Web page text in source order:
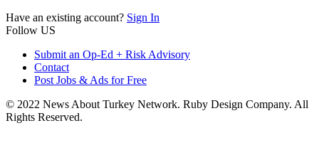
Have an existing account? Sign In
Follow US
Submit an Op-Ed + Risk Advisory
Contact
Post Jobs & Ads for Free
© 2022 News About Turkey Network. Ruby Design Company. All
Rights Reserved.